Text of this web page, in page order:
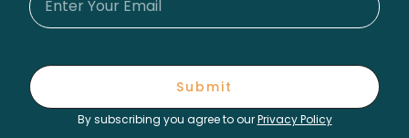
Submit
By subscribing you agree to ourPrivacy Policy